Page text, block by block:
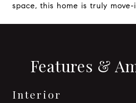
space, this home is truly move-
Features &
Interior